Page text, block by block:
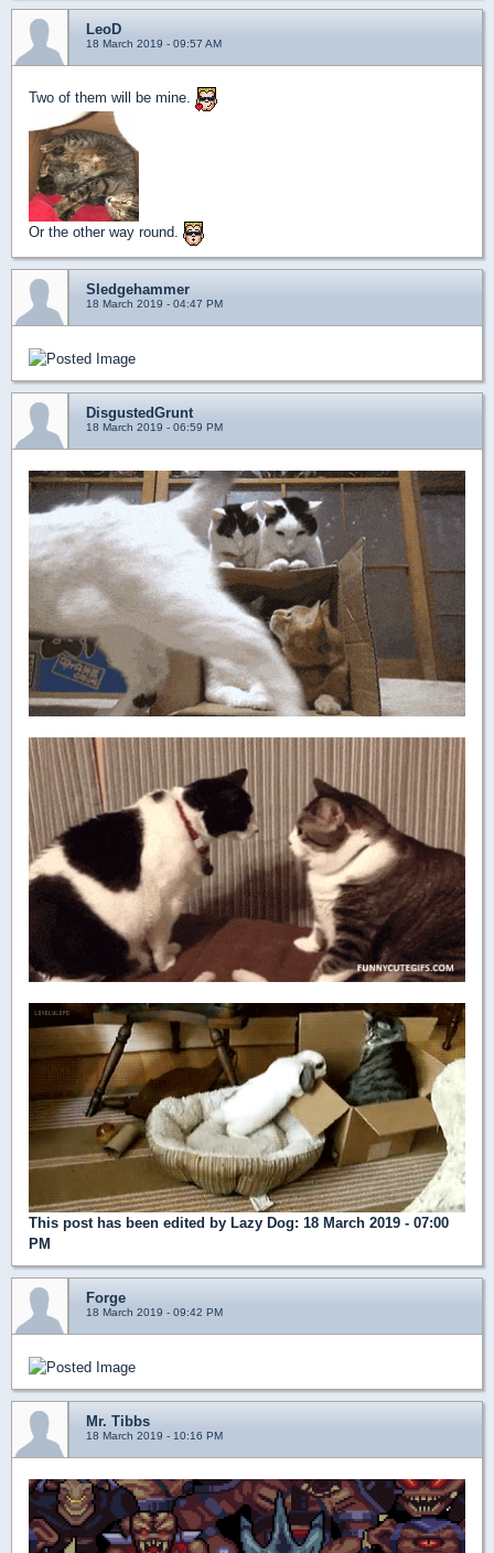
LeoD
18 March 2019 - 09:57 AM
Two of them will be mine.
Or the other way round.
Sledgehammer
18 March 2019 - 04:47 PM
DisgustedGrunt
18 March 2019 - 06:59 PM
This post has been edited by Lazy Dog: 18 March 2019 - 07:00
PM
Forge
18 March 2019 - 09:42 PM
Mr. Tibbs
18 March 2019 - 10:16 PM